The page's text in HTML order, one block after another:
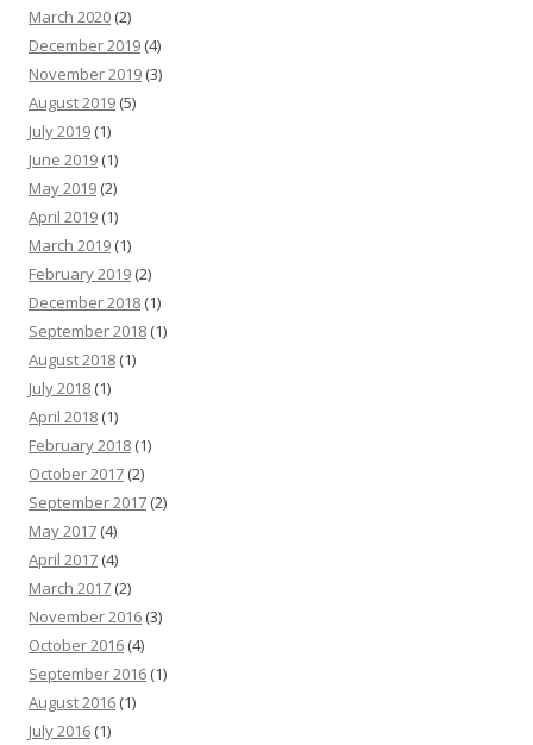
March 2020 (2)
December 2019 (4)
November 2019 (3)
August 2019 (5)
July 2019 (1)
June 2019 (1)
May 2019 (2)
April 2019 (1)
March 2019 (1)
February 2019 (2)
December 2018 (1)
September 2018 (1)
August 2018 (1)
July 2018 (1)
April 2018 (1)
February 2018 (1)
October 2017 (2)
September 2017 (2)
May 2017 (4)
April 2017 (4)
March 2017 (2)
November 2016 (3)
October 2016 (4)
September 2016 (1)
August 2016 (1)
July 2016 (1)